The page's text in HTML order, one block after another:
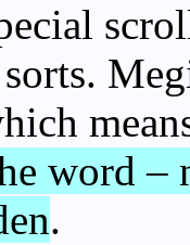
word –
.